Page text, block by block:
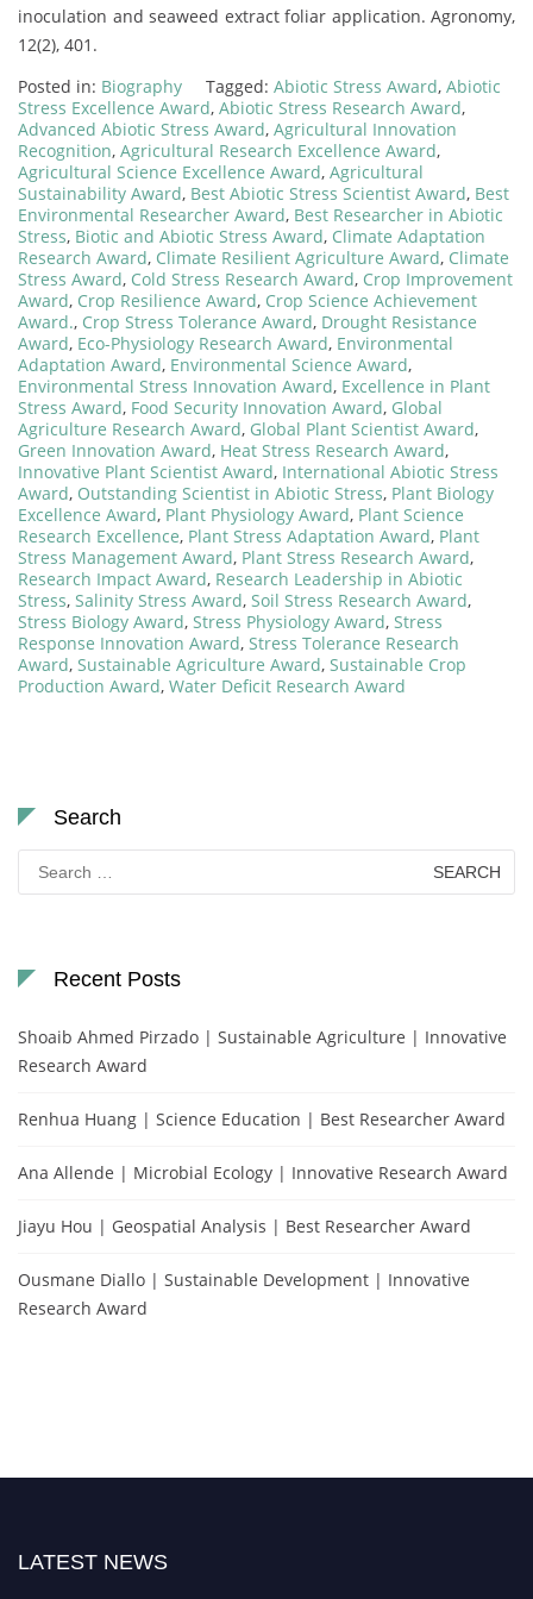
inoculation and seaweed extract foliar application. Agronomy,
12(2), 401.
Posted in: Biography Tagged: Abiotic Stress Award, Abiotic
Stress Excellence Award, Abiotic Stress Research Award,
Advanced Abiotic Stress Award, Agricultural Innovation
Recognition, Agricultural Research Excellence Award,
Agricultural Science Excellence Award, Agricultural
Sustainability Award, Best Abiotic Stress Scientist Award, Best
Environmental Researcher Award, Best Researcher in Abiotic
Stress, Biotic and Abiotic Stress Award, Climate Adaptation
Research Award, Climate Resilient Agriculture Award, Climate
Stress Award, Cold Stress Research Award, Crop Improvement
Award, Crop Resilience Award, Crop Science Achievement
Award., Crop Stress Tolerance Award, Drought Resistance
Award, Eco-Physiology Research Award, Environmental
Adaptation Award, Environmental Science Award,
Environmental Stress Innovation Award, Excellence in Plant
Stress Award, Food Security Innovation Award, Global
Agriculture Research Award, Global Plant Scientist Award,
Green Innovation Award, Heat Stress Research Award,
Innovative Plant Scientist Award, International Abiotic Stress
Award, Outstanding Scientist in Abiotic Stress, Plant Biology
Excellence Award, Plant Physiology Award, Plant Science
Research Excellence, Plant Stress Adaptation Award, Plant
Stress Management Award, Plant Stress Research Award,
Research Impact Award, Research Leadership in Abiotic
Stress, Salinity Stress Award, Soil Stress Research Award,
Stress Biology Award, Stress Physiology Award, Stress
Response Innovation Award, Stress Tolerance Research
Award, Sustainable Agriculture Award, Sustainable Crop
Production Award, Water Deficit Research Award
Search
Search
for:
Recent Posts
Shoaib Ahmed Pirzado | Sustainable Agriculture | Innovative
Research Award
Renhua Huang | Science Education | Best Researcher Award
Ana Allende | Microbial Ecology | Innovative Research Award
Jiayu Hou | Geospatial Analysis | Best Researcher Award
Ousmane Diallo | Sustainable Development | Innovative
Research Award
LATEST NEWS